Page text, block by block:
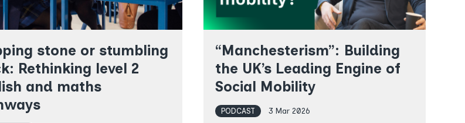
stone or stumbling
Rethinking level 2
and maths
“Manchesterism”: Building
the UK’s Leading Engine of
Social Mobility
PODCAST 3 Mar 2026